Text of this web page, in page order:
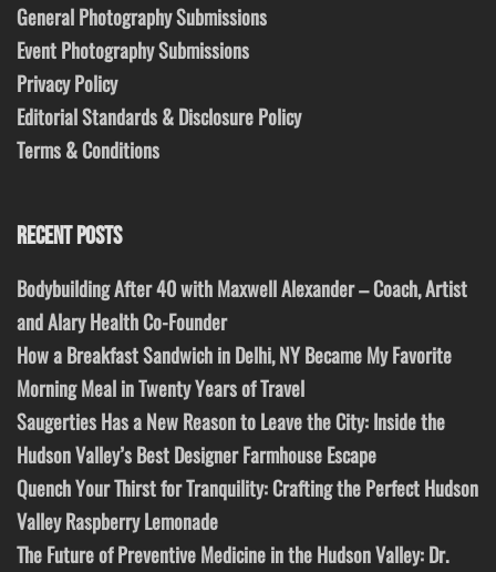
General Photography Submissions
Event Photography Submissions
Privacy Policy
Editorial Standards & Disclosure Policy
Terms & Conditions
RECENT POSTS
Bodybuilding After 40 with Maxwell Alexander – Coach, Artist
and Alary Health Co-Founder
How a Breakfast Sandwich in Delhi, NY Became My Favorite
Morning Meal in Twenty Years of Travel
Saugerties Has a New Reason to Leave the City: Inside the
Hudson Valley’s Best Designer Farmhouse Escape
Quench Your Thirst for Tranquility: Crafting the Perfect Hudson
Valley Raspberry Lemonade
The Future of Preventive Medicine in the Hudson Valley: Dr.